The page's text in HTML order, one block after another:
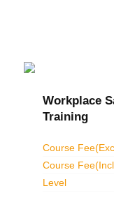
Workplace
Training
Course
Course
Level